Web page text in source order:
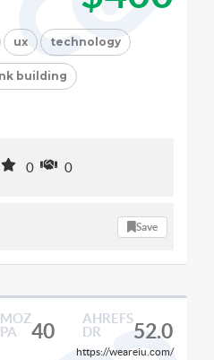
ux technology
building
0 0
Save
MOZ
PA
40
AHREFS
DR
52.0
https://weareiu.com/